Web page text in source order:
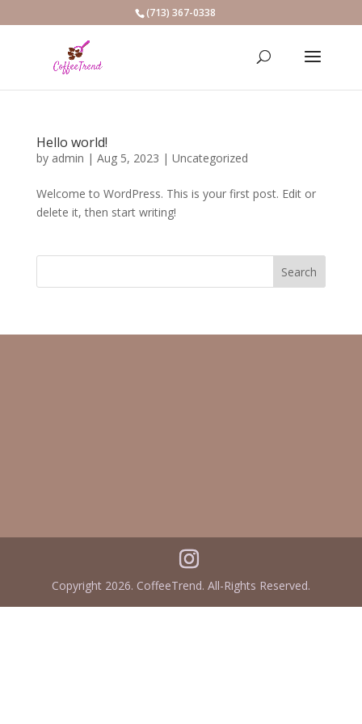
(713) 367-0338
Hello world!
by admin | Aug 5, 2023 | Uncategorized
Welcome to WordPress. This is your first post. Edit or
delete it, then start writing!
Search
Copyright 2026. CoffeeTrend. All-Rights Reserved.